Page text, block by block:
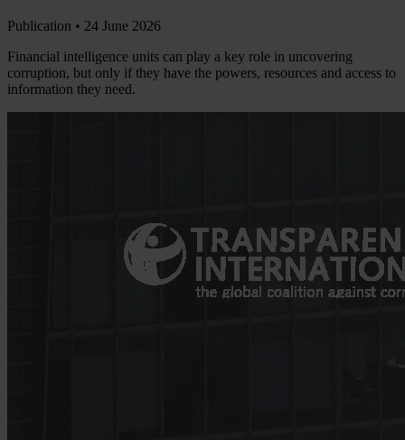
Publication • 24 June 2026
Financial intelligence units can play a key role in uncovering
corruption, but only if they have the powers, resources and access to
information they need.